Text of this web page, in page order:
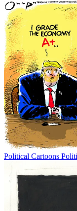
Political Cartoons